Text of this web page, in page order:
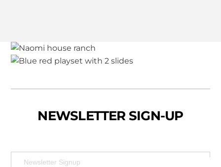
NEWSLETTER SIGN-UP